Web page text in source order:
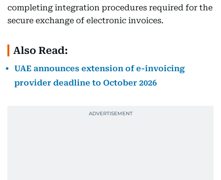
completing integration procedures required for the
secure exchange of electronic invoices.
Also Read:
UAE announces extension of e-invoicing
provider deadline to October 2026